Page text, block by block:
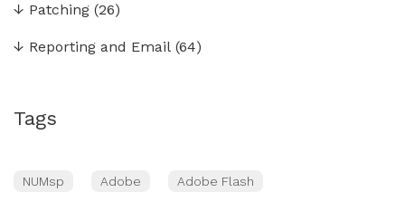
↓ Patching (26)
↓ Reporting and Email (64)
Tags
NUMsp Adobe Adobe Flash